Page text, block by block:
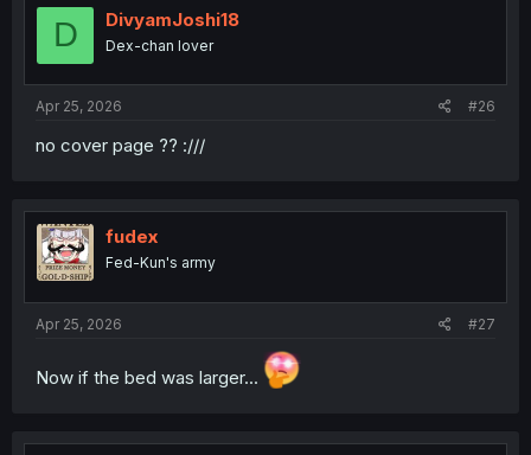
o
D DivyamJoshi18
Dex-chan lover
Apr 25, 2026 #26
no cover page ?? :///
fudex
Fed-Kun's army
Apr 25, 2026 #27
Now if the bed was larger...